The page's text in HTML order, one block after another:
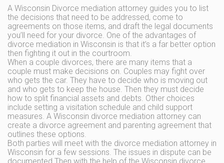
A Wisconsin Divorce mediation attorney guides you to list
the decisions that need to be addressed, come to
agreements on those items, and draft the legal documents
you’ll need for your divorce. One of the advantages of
divorce mediation in Wisconsin is that it’s a far better option
then fighting it out in the courtroom.
When a couple divorces, there are many items that a
couple must make decisions on. Couples may fight over
who gets the car. They have to decide who is moving out
and who gets to keep the house. Then they must decide
how to split financial assets and debts. Other choices
include setting a visitation schedule and child support
measures. A Wisconsin divorce mediation attorney can
create a divorce agreement and parenting agreement that
outlines these options.
Both parties will meet with the divorce mediation attorney in
Wisconsin for a few sessions. The issues in dispute can be